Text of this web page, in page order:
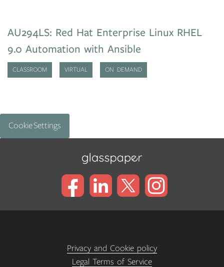
AU294LS: Red Hat Enterprise Linux RHEL
9.0 Automation with Ansible
CLASSROOM VIRTUAL ON DEMAND
Cookie Settings
Privacy and Cookie policy
Legal Terms of Service